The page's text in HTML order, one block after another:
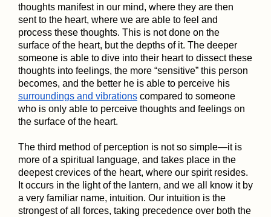
thoughts manifest in our mind, where they are then
sent to the heart, where we are able to feel and
process these thoughts. This is not done on the
surface of the heart, but the depths of it. The deeper
someone is able to dive into their heart to dissect these
thoughts into feelings, the more “sensitive” this person
becomes, and the better he is able to perceive his
surroundings and vibrations compared to someone
who is only able to perceive thoughts and feelings on
the surface of the heart.
The third method of perception is not so simple—it is
more of a spiritual language, and takes place in the
deepest crevices of the heart, where our spirit resides.
It occurs in the light of the lantern, and we all know it by
a very familiar name, intuition. Our intuition is the
strongest of all forces, taking precedence over both the